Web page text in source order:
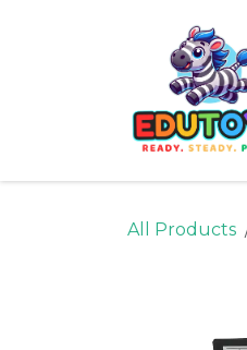
All Products